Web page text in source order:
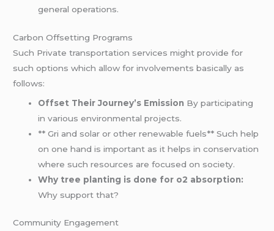
general operations.
Carbon Offsetting Programs
Such Private transportation services might provide for
such options which allow for involvements basically as
follows:
Offset Their Journey’s Emission By participating
in various environmental projects.
** Gri and solar or other renewable fuels** Such help
on one hand is important as it helps in conservation
where such resources are focused on society.
Why tree planting is done for o2 absorption:
Why support that?
Community Engagement